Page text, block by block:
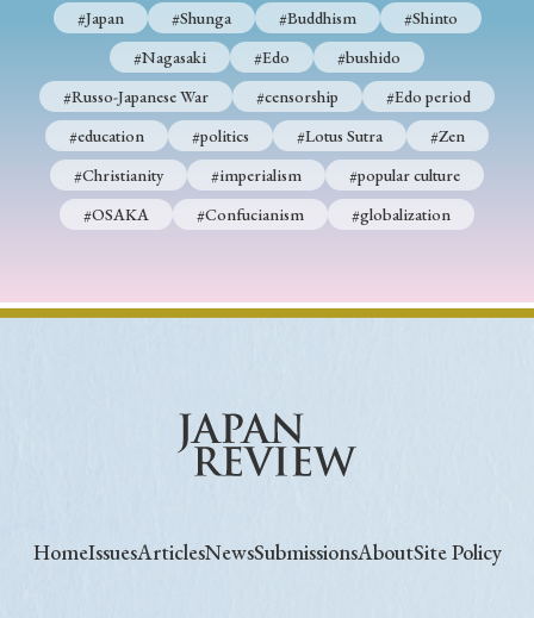
#Japan #Shunga #Buddhism
#Shinto
#Nagasaki
#Edo
#bushido
#Russo-Japanese War
#censorship
#Edo period
#education
#politics #Lotus Sutra
#Zen
#Christianity
#imperialism
#popular culture
#OSAKA
#Confucianism #globalization
HomeIssuesArticlesNewsSubmissionsAboutSite Policy